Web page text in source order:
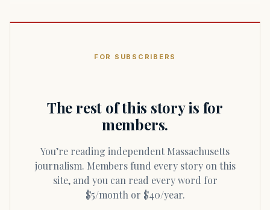
FOR SUBSCRIBERS
The rest of this story is for
members.
You’re reading independent Massachusetts
journalism. Members fund every story on this
site, and you can read every word for
$5/month or $40/year.